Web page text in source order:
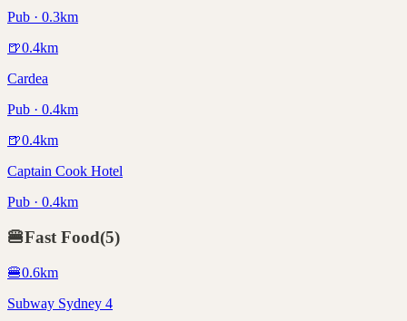
Pub · 0.3km
🍺0.4km
Cardea
Pub · 0.4km
🍺0.4km
Captain Cook Hotel
Pub · 0.4km
🍔Fast Food(5)
🍔0.6km
Subway Sydney 4